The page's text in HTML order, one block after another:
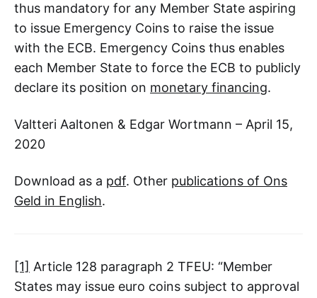
thus mandatory for any Member State aspiring
to issue Emergency Coins to raise the issue
with the ECB. Emergency Coins thus enables
each Member State to force the ECB to publicly
declare its position on monetary financing.
Valtteri Aaltonen & Edgar Wortmann – April 15,
2020
Download as a pdf. Other publications of Ons
Geld in English.
[1] Article 128 paragraph 2 TFEU: “Member
States may issue euro coins subject to approval